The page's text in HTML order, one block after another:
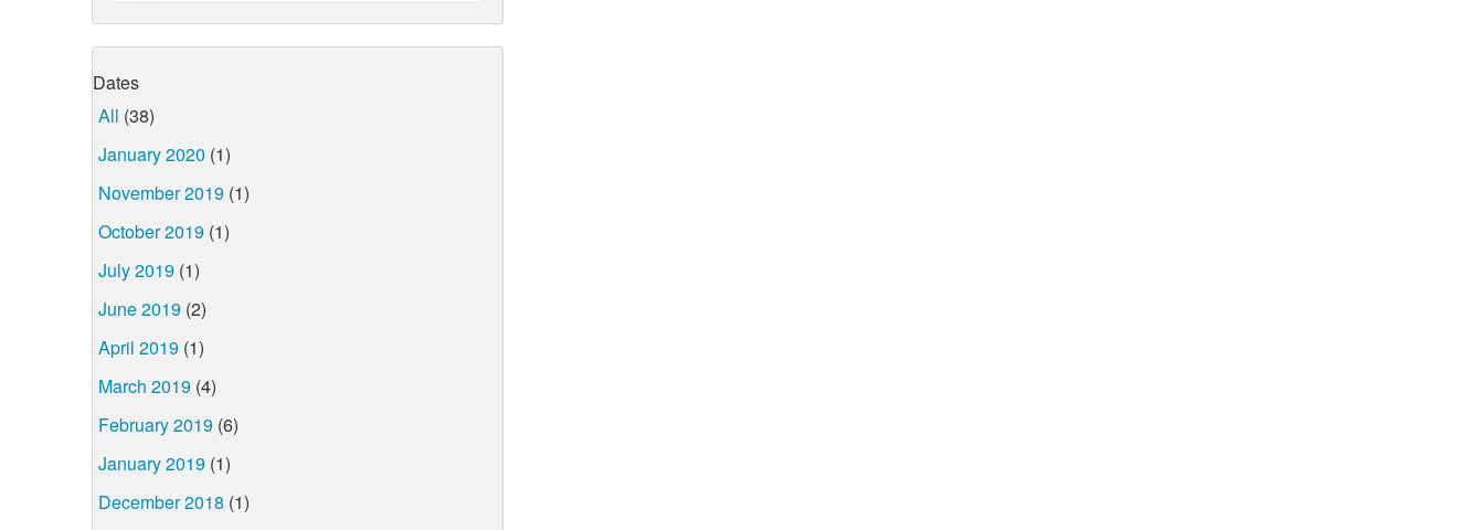
Dates
All (38)
January 2020 (1)
November 2019 (1)
October 2019 (1)
July 2019 (1)
June 2019 (2)
April 2019 (1)
March 2019 (4)
February 2019 (6)
January 2019 (1)
December 2018 (1)